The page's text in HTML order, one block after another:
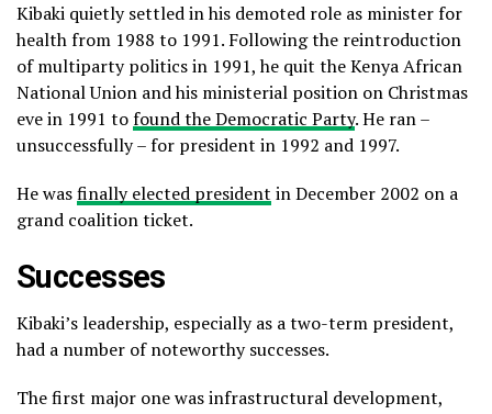
Kibaki quietly settled in his demoted role as minister for
health from 1988 to 1991. Following the reintroduction
of multiparty politics in 1991, he quit the Kenya African
National Union and his ministerial position on Christmas
eve in 1991 tofound the Democratic Party. He ran –
unsuccessfully – for president in 1992 and 1997.
He wasfinally elected president in December 2002 on a
grand coalition ticket.
Successes
Kibaki’s leadership, especially as a two-term president,
had a number of noteworthy successes.
The first major one was infrastructural development,